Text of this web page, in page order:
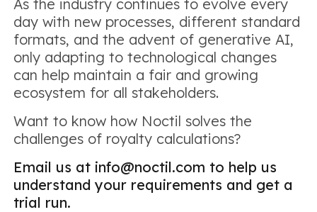
As the industry continues to evolve every
day with new processes, different standard
formats, and the advent of generative AI,
only adapting to technological changes
can help maintain a fair and growing
ecosystem for all stakeholders.
Want to know how Noctil solves the
challenges of royalty calculations?
Email us at info@noctil.com to help us
understand your requirements and get a
trial run.